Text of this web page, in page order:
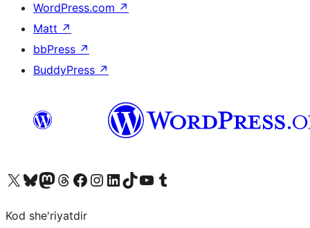
WordPress.com ↗
Matt ↗
bbPress ↗
BuddyPress ↗
Visit our X (formerly Twitter) account
Visit our Bluesky account
Visit our Mastodon account
Visit our Threads account
Visit our Facebook page
Visit our Instagram account
Visit our LinkedIn account
Visit our TikTok account
Visit our YouTube channel
Visit our Tumblr account
Kod she'riyatdir